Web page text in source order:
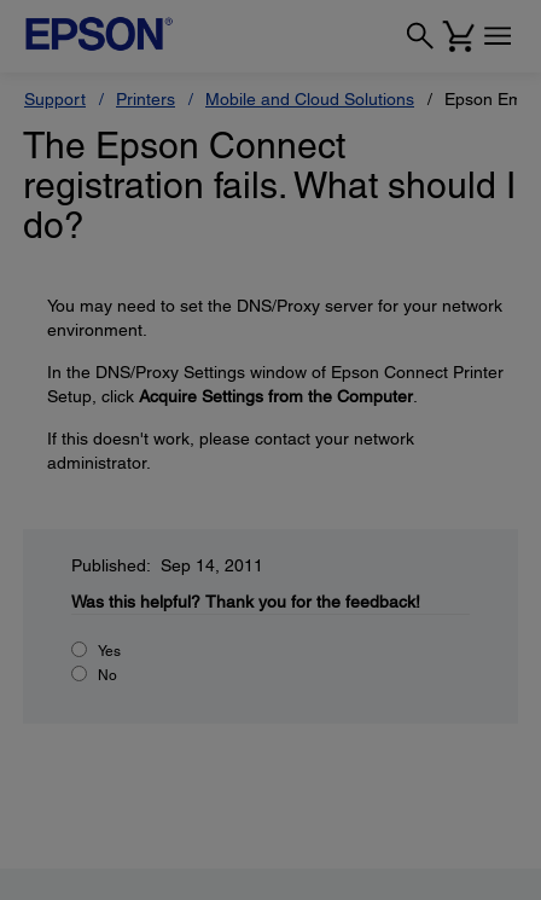
Support Printers Mobile and Cloud Solutions Epson
The Epson Connect
registration fails. What should I
do?
You may need to set the DNS/Proxy server for your network
environment.
In the DNS/Proxy Settings window of Epson Connect Printer
Setup, click Acquire Settings from the Computer.
If this doesn't work, please contact your network
administrator.
Published: Sep 14, 2011
Was this helpful? Thank you for the feedback!
Yes
No